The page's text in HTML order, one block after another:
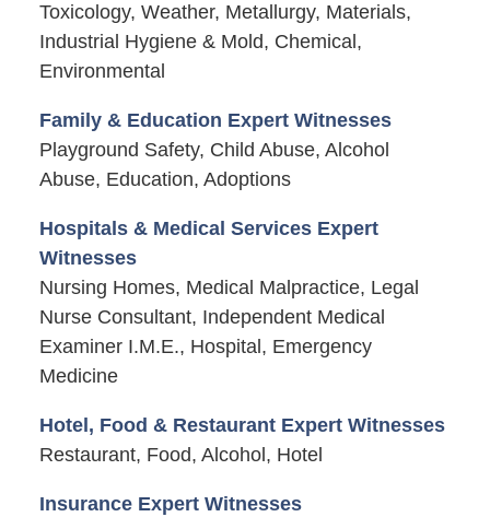
Toxicology, Weather, Metallurgy, Materials,
Industrial Hygiene & Mold, Chemical,
Environmental
Family & Education Expert Witnesses
Playground Safety, Child Abuse, Alcohol
Abuse, Education, Adoptions
Hospitals & Medical Services Expert
Witnesses
Nursing Homes, Medical Malpractice, Legal
Nurse Consultant, Independent Medical
Examiner I.M.E., Hospital, Emergency
Medicine
Hotel, Food & Restaurant Expert Witnesses
Restaurant, Food, Alcohol, Hotel
Insurance Expert Witnesses